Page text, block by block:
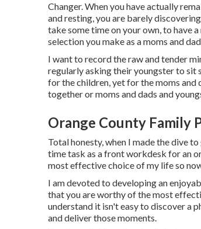
Changer. When you have actually
and resting, you are barely
take some time on your own, to have
selection you make as a moms and
I want to record the raw and tender
regularly asking their youngster to sit
for the children, yet for the moms and
together or moms and dads and
Orange County Family
Total honesty, when I made the dive
time task as a front workdesk for an
most effective choice of my life so
I am devoted to developing an
that you are worthy of the most
understand it isn't easy to discover a
and deliver those moments.